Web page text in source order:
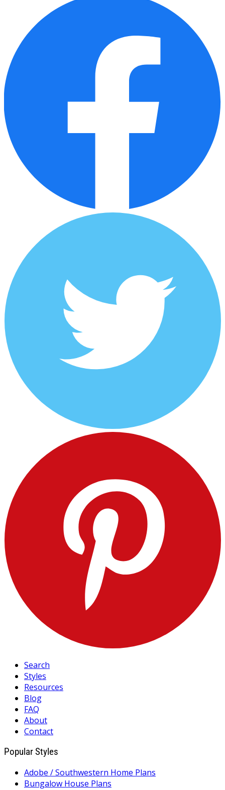
Search
Styles
Resources
Blog
FAQ
About
Contact
Popular Styles
Adobe / Southwestern Home Plans
Bungalow House Plans